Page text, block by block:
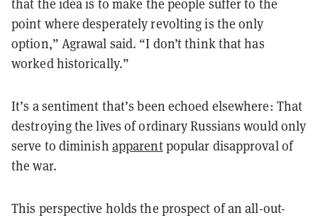
that the idea is to make the people suffer to the
point where desperately revolting is the only
option,” Agrawal said. “I don’t think that has
worked historically.”
It’s a sentiment that’s been echoed elsewhere: That
destroying the lives of ordinary Russians would only
serve to diminish apparentpopular disapproval of
the war.
This perspective holds the prospect of an all-out-